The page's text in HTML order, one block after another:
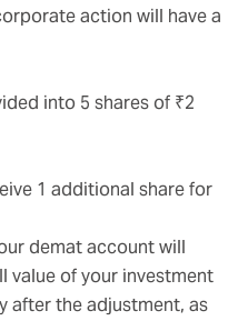
action will have a
into 5 shares of ₹2
1 additional share for
demat account will
value of your investment
after the adjustment, as